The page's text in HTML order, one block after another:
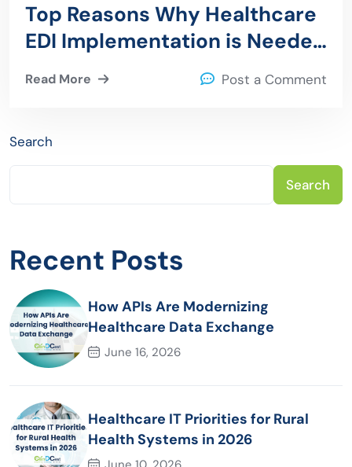
Top Reasons Why Healthcare
EDI Implementation is Needed
for Providers
Read More Post a Comment
Search
Search
Recent Posts
How APIs Are Modernizing
Healthcare Data Exchange
June 16, 2026
Healthcare IT Priorities for Rural
Health Systems in 2026